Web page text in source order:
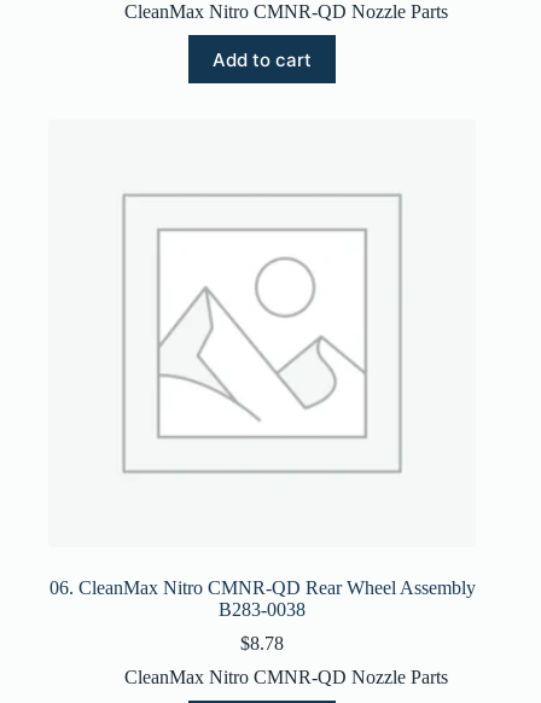
CleanMax Nitro CMNR-QD Nozzle Parts
Add to cart
06. CleanMax Nitro CMNR-QD Rear Wheel Assembly
B283-0038
$8.78
CleanMax Nitro CMNR-QD Nozzle Parts